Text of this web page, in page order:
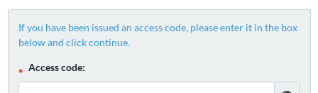
If you have been issued an access code, please enter it in the box
below and click continue.
Access code:( Mandatory )